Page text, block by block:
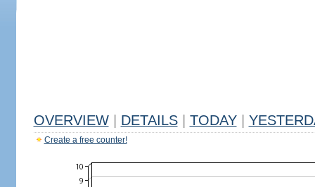
OVERVIEW DETAILS TODAY
Create a free counter!